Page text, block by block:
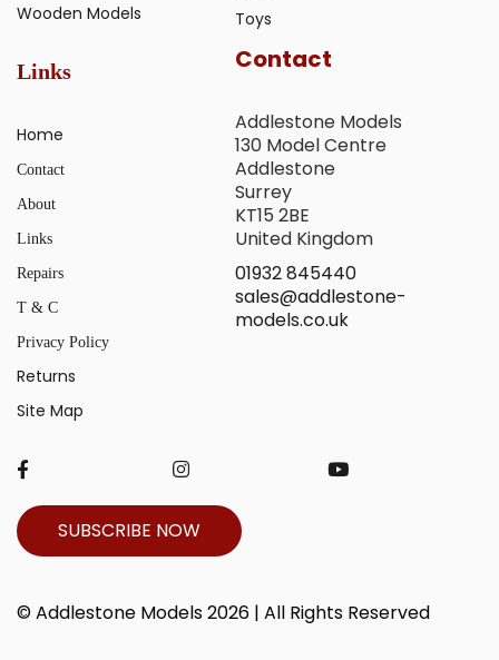
Wooden Models
Toys
Links
Home
Contact
About
Links
Repairs
T & C
Privacy Policy
Returns
Site Map
Contact
Addlestone Models
130 Model Centre
Addlestone
Surrey
KT15 2BE
United Kingdom
01932 845440
sales@addlestone-
models.co.uk
SUBSCRIBE NOW
© Addlestone Models 2026 | All Rights Reserved